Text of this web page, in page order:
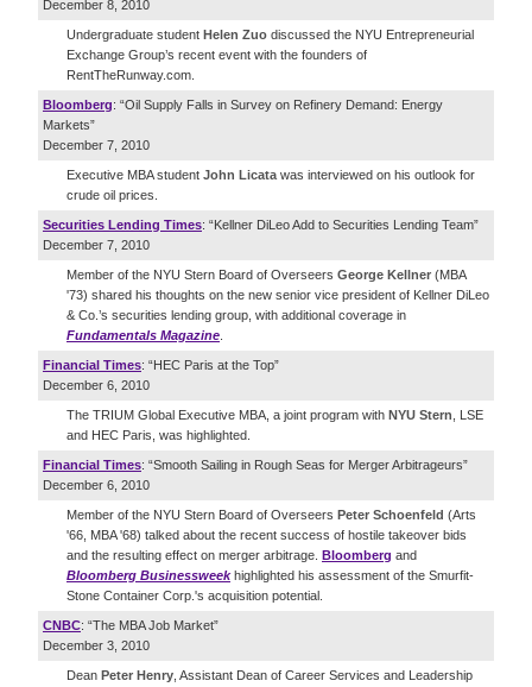
December 8, 2010
Undergraduate student Helen Zuo discussed the NYU Entrepreneurial
Exchange Group’s recent event with the founders of
RentTheRunway.com.
Bloomberg: “Oil Supply Falls in Survey on Refinery Demand: Energy
Markets”
December 7, 2010
Executive MBA student John Licata was interviewed on his outlook for
crude oil prices.
Securities Lending Times: “Kellner DiLeo Add to Securities Lending Team”
December 7, 2010
Member of the NYU Stern Board of Overseers George Kellner (MBA
'73) shared his thoughts on the new senior vice president of Kellner DiLeo
& Co.’s securities lending group, with additional coverage in
Fundamentals Magazine
Financial Times: “HEC Paris at the Top”
December 6, 2010
The TRIUM Global Executive MBA, a joint program with NYU Stern , LSE
and HEC Paris, was highlighted.
Financial Times: “Smooth Sailing in Rough Seas for Merger Arbitrageurs”
December 6, 2010
Member of the NYU Stern Board of Overseers Peter Schoenfeld (Arts
'66, MBA '68) talked about the recent success of hostile takeover bids
and the resulting effect on merger arbitrage. Bloomberg and
Bloomberg Businessweekhighlighted his assessment of the Smurfit-
Stone Container Corp.'s acquisition potential.
CNBC: “The MBA Job Market”
December 3, 2010
Dean Peter Henry , Assistant Dean of Career Services and Leadership